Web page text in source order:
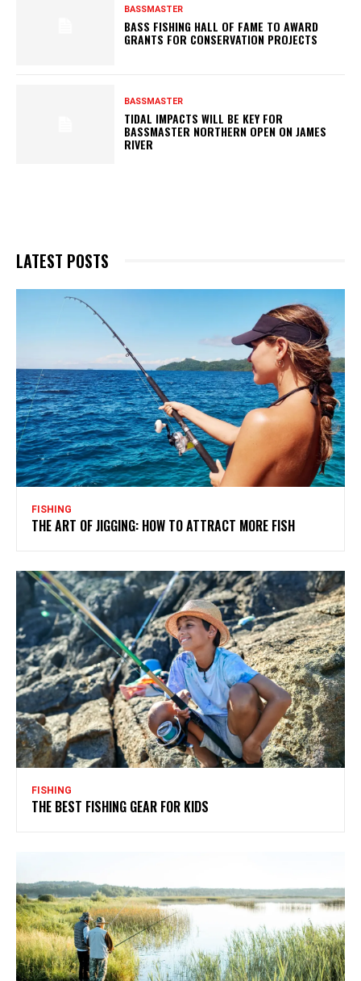
BASSMASTER
BASS FISHING HALL OF FAME TO AWARD
GRANTS FOR CONSERVATION PROJECTS
BASSMASTER
TIDAL IMPACTS WILL BE KEY FOR
BASSMASTER NORTHERN OPEN ON JAMES
RIVER
LATEST POSTS
FISHING
THE ART OF JIGGING: HOW TO ATTRACT MORE FISH
FISHING
THE BEST FISHING GEAR FOR KIDS